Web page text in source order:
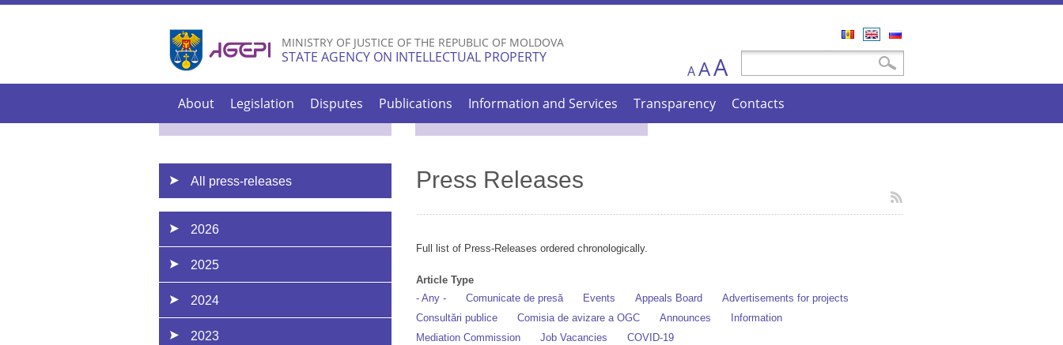
Skip to
content
MINISTRY OF JUSTICE OF THE REPUBLIC OF MOLDOVA
STATE AGENCY ON INTELLECTUAL PROPERTY Search
A AA
About Legislation Disputes Publications Information and Services Transparency Contacts
All press-releases
2026
2025
2024
2023
Press Releases
Full list of Press-Releases ordered chronologically.
Article Type
- Any -
Comunicate de presă Events Appeals Board
Advertisements for projects
Consultări publice
Comisia de avizare a OGC Announces
Information
Mediation Commission
Job Vacancies COVID-19